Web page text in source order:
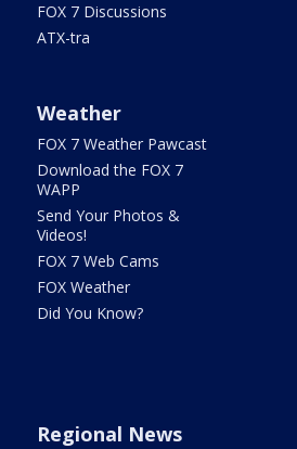
FOX 7 Discussions
ATX-tra
Weather
FOX 7 Weather Pawcast
Download the FOX 7
WAPP
Send Your Photos &
Videos!
FOX 7 Web Cams
FOX Weather
Did You Know?
Regional News